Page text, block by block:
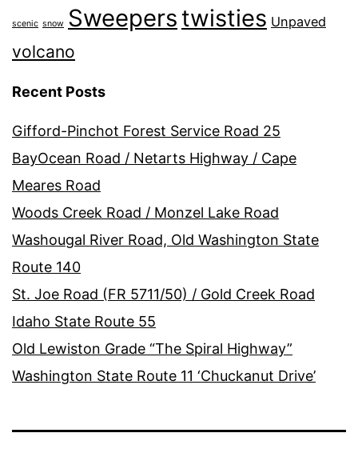
scenic snow Sweepers twisties Unpaved
volcano
Recent Posts
Gifford-Pinchot Forest Service Road 25
BayOcean Road / Netarts Highway / Cape
Meares Road
Woods Creek Road / Monzel Lake Road
Washougal River Road, Old Washington State
Route 140
St. Joe Road (FR 5711/50) / Gold Creek Road
Idaho State Route 55
Old Lewiston Grade “The Spiral Highway”
Washington State Route 11 ‘Chuckanut Drive’